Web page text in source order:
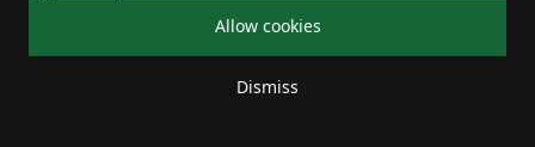
Allow cookies
Dismiss